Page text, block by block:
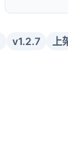
v1.2.7